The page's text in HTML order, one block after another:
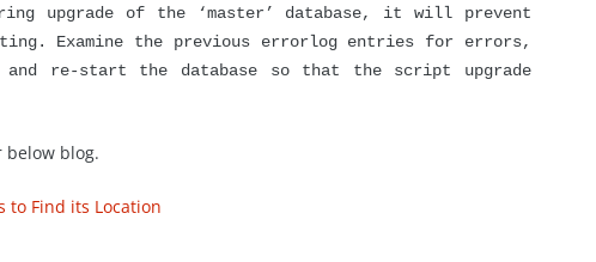
upgrade of the ‘master’ database, it will prevent
Examine the previous errorlog entries for errors,
re-start the database so that the script upgrade
below blog.
to Find its Location